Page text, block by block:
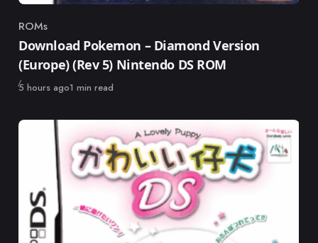
Category
ROMs
Download Pokemon – Diamond Version
(Europe) (Rev 5) Nintendo DS ROM
Published
5 hours ago1 min read